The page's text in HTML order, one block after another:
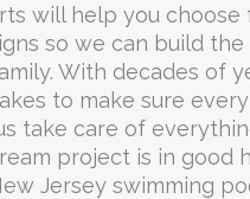
will help you choose
so we can build
With decades of
to make sure
take care of
project is in good
Jersey swimming